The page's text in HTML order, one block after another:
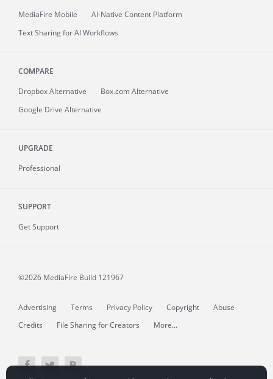
MediaFire Mobile
AI-Native Content Platform
Text Sharing for AI Workflows
COMPARE
Dropbox Alternative
Box.com Alternative
Google Drive Alternative
UPGRADE
Professional
SUPPORT
Get Support
©2026 MediaFire Build 121967
Advertising Terms Privacy Policy Copyright
Abuse
Credits
File Sharing for Creators More...